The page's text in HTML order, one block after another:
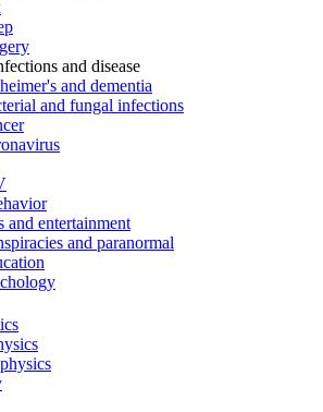
and disease
and dementia
and fungal infections
and entertainment
and paranormal